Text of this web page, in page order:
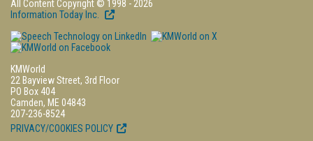
All Content Copyright © 1998 - 2026
Information Today Inc.
KMWorld
22 Bayview Street, 3rd Floor
PO Box 404
Camden, ME 04843
207-236-8524
PRIVACY/COOKIES POLICY